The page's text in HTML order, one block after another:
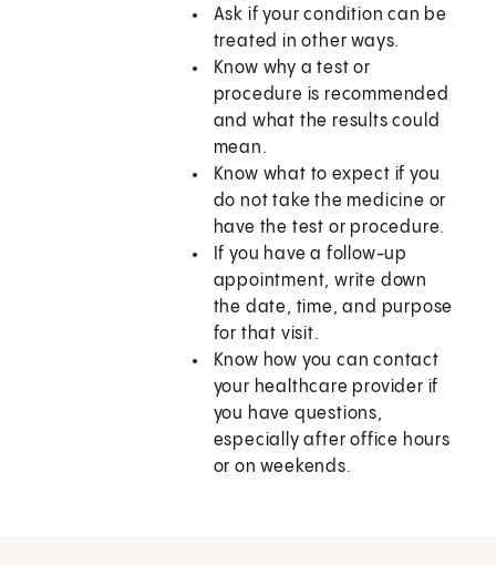
Ask if your condition can be
treated in other ways.
Know why a test or
procedure is recommended
and what the results could
mean.
Know what to expect if you
do not take the medicine or
have the test or procedure.
If you have a follow-up
appointment, write down
the date, time, and purpose
for that visit.
Know how you can contact
your healthcare provider if
you have questions,
especially after office hours
or on weekends.